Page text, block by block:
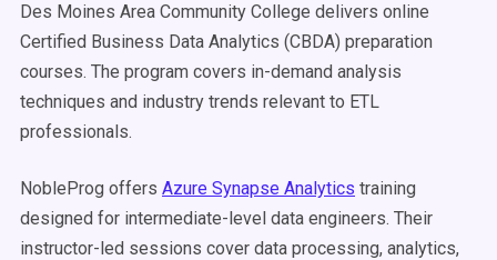
Des Moines Area Community College delivers online
Certified Business Data Analytics (CBDA) preparation
courses. The program covers in-demand analysis
techniques and industry trends relevant to ETL
professionals.
NobleProg offers Azure Synapse Analytics training
designed for intermediate-level data engineers. Their
instructor-led sessions cover data processing, analytics,